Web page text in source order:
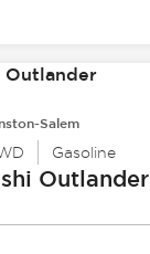
Salem
Gasoline
Outlander